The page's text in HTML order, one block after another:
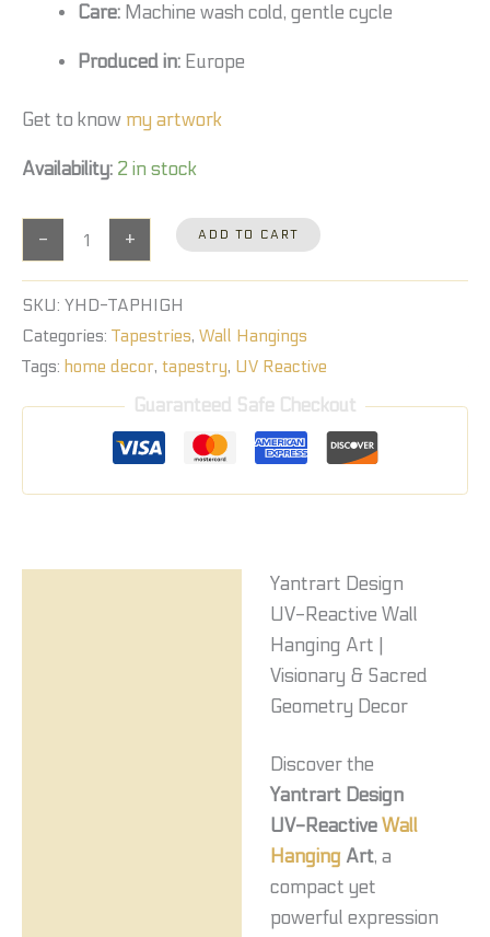
Care: Machine wash cold, gentle cycle
Produced in: Europe
Get to know my artwork
Availability: 2 in stock
- + ADD TO CART
SKU: YHD-TAPHIGH
Categories: Tapestries, Wall Hangings
Tags: home decor, tapestry, UV Reactive
Guaranteed Safe Checkout
Yantrart Design
UV-Reactive Wall
Hanging Art |
Visionary & Sacred
Geometry Decor
Discover the
Yantrart Design
UV-Reactive Wall
HangingArt, a
compact yet
powerful expression